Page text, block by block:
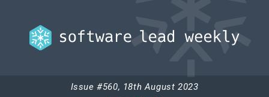
Issue #560, 18th August 2023